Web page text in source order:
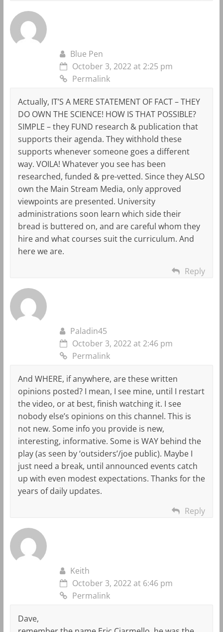
Blue Pen
October 3, 2022 at 2:25 pm
Permalink
Actually, IT’S A MERE STATEMENT OF FACT – THEY
DO OWN THE SCIENCE! HOW IS THAT POSSIBLE?
SIMPLE – they FUND research & publication that
supports their agenda. They withhold these
supports whenever someone goes a different
way. VOILA! Whatever you see has been
researched, funded & pre-vetted. Since they ALSO
own the Main Stream Media, only approved
viewpoints are presented. University
administrations soon learn which side their
bread is buttered on, and are careful whom they
hire and what courses suit the curriculum. And
here we are.
Reply
Paladin45
October 3, 2022 at 2:46 pm
Permalink
And WHERE, if anywhere, are these written
opinions posted? I mean, I see mine, until I restart
the video, or at best, finish watching it. I see
nobody else’s opinions on this channel. This is
not new. Some info you provide is new,
interesting, informative. Some is WAY behind the
play (as seen by ‘outsiders’/joe public). Maybe I
just need a break, until announced events catch
up with even modest expectations. Thanks for the
years of daily updates.
Reply
Keith
October 3, 2022 at 6:46 pm
Permalink
Dave,